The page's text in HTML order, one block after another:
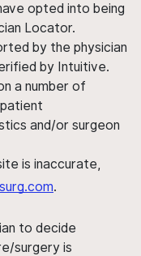
opted into being
Locator.
by the physician
by Intuitive.
a number of
and/or surgeon
is inaccurate,
.
to decide
surgery is